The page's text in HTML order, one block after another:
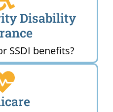
Disability
SSDI benefits?